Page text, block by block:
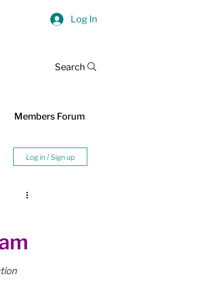
Log In
Search
Members Forum
Log in / Sign up